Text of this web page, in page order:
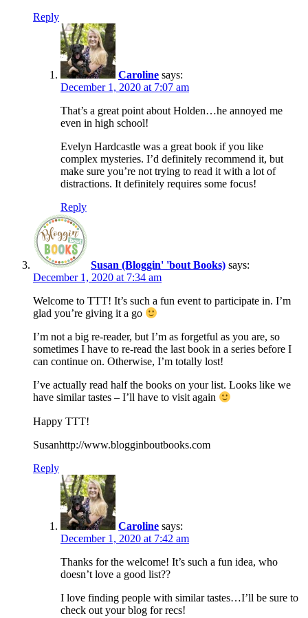
Reply
Caroline says:
December 1, 2020 at 7:07 am
That’s a great point about Holden…he annoyed me
even in high school!
Evelyn Hardcastle was a great book if you like
complex mysteries. I’d definitely recommend it, but
make sure you’re not trying to read it with a lot of
distractions. It definitely requires some focus!
Reply
Susan (Bloggin' 'bout Books) says:
December 1, 2020 at 7:34 am
Welcome to TTT! It’s such a fun event to participate in. I’m
glad you’re giving it a go
I’m not a big re-reader, but I’m as forgetful as you are, so
sometimes I have to re-read the last book in a series before I
can continue on. Otherwise, I’m totally lost!
I’ve actually read half the books on your list. Looks like we
have similar tastes – I’ll have to visit again
Happy TTT!
Susanhttp://www.blogginboutbooks.com
Reply
Caroline says:
December 1, 2020 at 7:42 am
Thanks for the welcome! It’s such a fun idea, who
doesn’t love a good list??
I love finding people with similar tastes…I’ll be sure to
check out your blog for recs!